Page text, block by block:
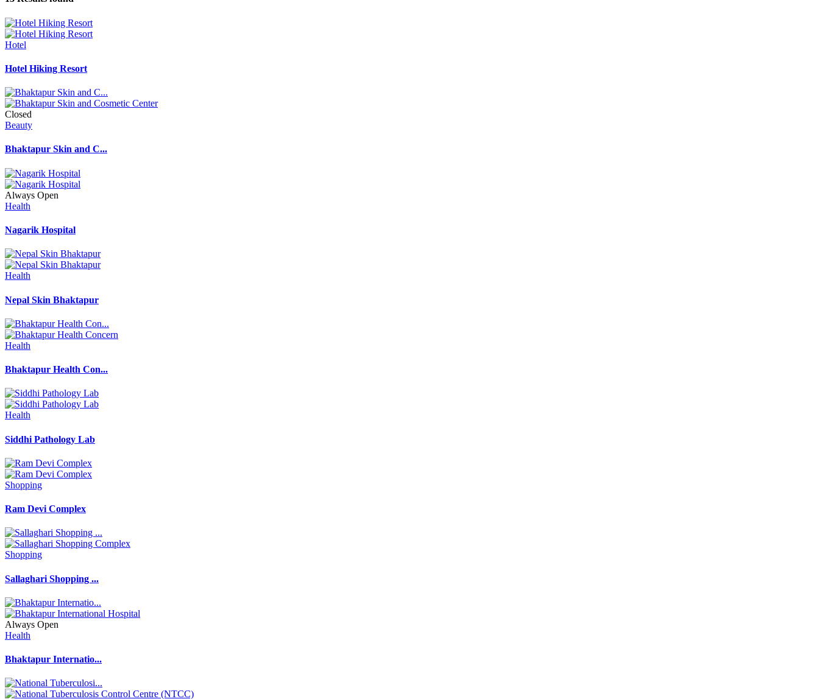
Hotel
Hotel Hiking Resort
Closed
Beauty
Bhaktapur Skin and C...
Always Open
Health
Nagarik Hospital
Health
Nepal Skin Bhaktapur
Health
Bhaktapur Health Con...
Health
Siddhi Pathology Lab
Shopping
Ram Devi Complex
Shopping
Sallaghari Shopping ...
Always Open
Health
Bhaktapur Internatio...